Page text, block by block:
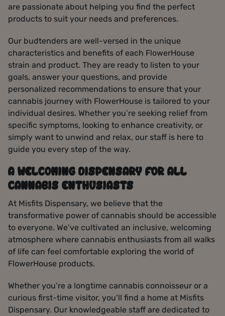
are passionate about helping you find the perfect
products to suit your needs and preferences.
Our budtenders are well-versed in the unique
characteristics and benefits of each FlowerHouse
strain and product. They are ready to listen to your
goals, answer your questions, and provide
personalized recommendations to ensure that your
cannabis journey with FlowerHouse is tailored to your
individual desires. Whether you’re seeking relief from
specific symptoms, looking to enhance creativity, or
simply want to unwind and relax, our staff is here to
guide you every step of the way.
A WELCOMING DISPENSARY FOR ALL
CANNABIS ENTHUSIASTS
At Misfits Dispensary, we believe that the
transformative power of cannabis should be accessible
to everyone. We’ve cultivated an inclusive, welcoming
atmosphere where cannabis enthusiasts from all walks
of life can feel comfortable exploring the world of
FlowerHouse products.
Whether you’re a longtime cannabis connoisseur or a
curious first-time visitor, you’ll find a home at Misfits
Dispensary. Our knowledgeable staff are dedicated to